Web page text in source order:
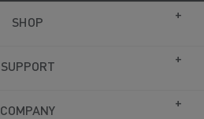
SHOP
SUPPORT
COMPANY